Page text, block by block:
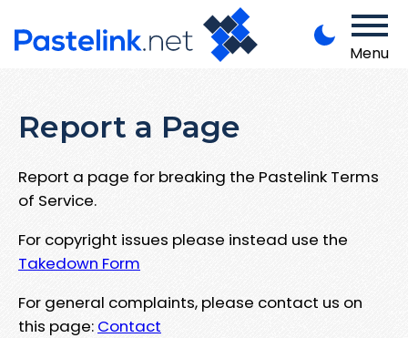
Menu
Report a Page
Report a page for breaking the Pastelink Terms
of Service.
For copyright issues please instead use the
Takedown Form
For general complaints, please contact us on
this page: Contact